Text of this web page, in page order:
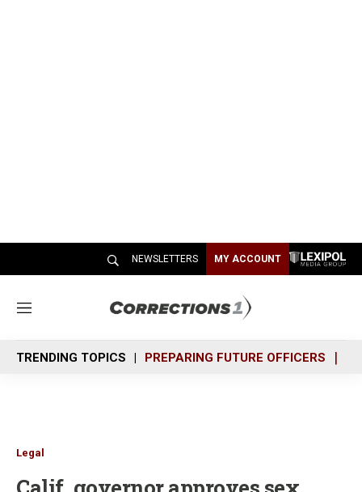
NEWSLETTERS MY ACCOUNT
M
n
u
TRENDING TOPICS PREPARING FUTURE OFFICERS
Legal